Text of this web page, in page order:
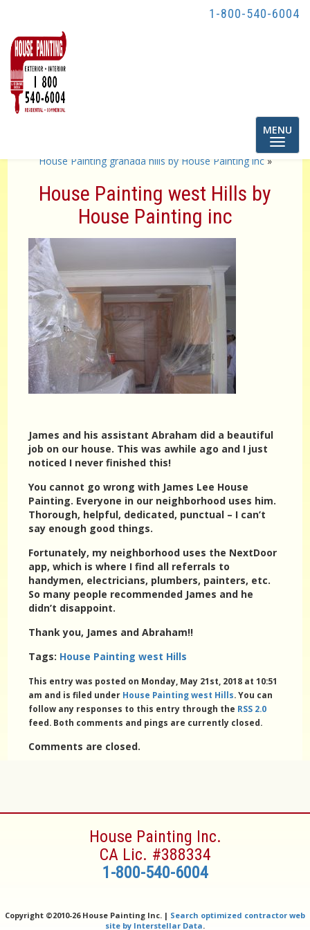
1-800-540-6004
Toggle
MENU
House Painting Porter Ranch by House Painting inc
House Painting granada hills by House Painting inc»
House Painting west Hills by
House Painting inc
James and his assistant Abraham did a beautiful
job on our house. This was awhile ago and I just
noticed I never finished this!
You cannot go wrong with James Lee House
Painting. Everyone in our neighborhood uses him.
Thorough, helpful, dedicated, punctual – I can’t
say enough good things.
Fortunately, my neighborhood uses the NextDoor
app, which is where I find all referrals to
handymen, electricians, plumbers, painters, etc.
So many people recommended James and he
didn’t disappoint.
Thank you, James and Abraham!!
Tags: House Painting west Hills
This entry was posted on Monday, May 21st, 2018 at 10:51
am and is filed under House Painting west Hills. You can
follow any responses to this entry through the RSS 2.0
feed. Both comments and pings are currently closed.
Comments are closed.
House Painting Inc.
CA Lic. #388334
1-800-540-6004
Copyright ©2010-26 House Painting Inc. | Search optimized contractor web
site by Interstellar Data.